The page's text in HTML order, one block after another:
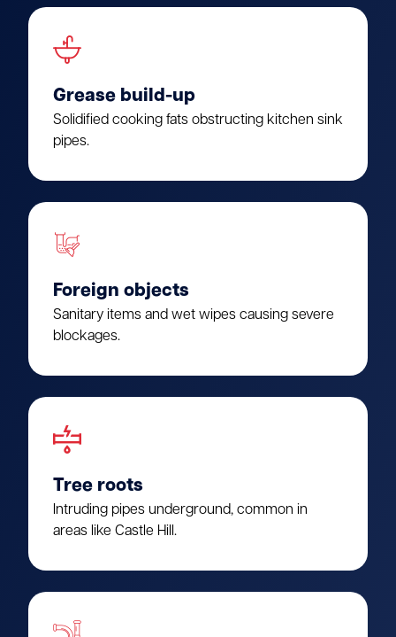
Grease build-up
Solidified cooking fats obstructing kitchen sink
pipes.
Foreign objects
Sanitary items and wet wipes causing severe
blockages.
Tree roots
Intruding pipes underground, common in
areas like Castle Hill.